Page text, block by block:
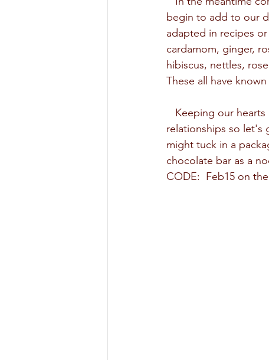
begin to add to our
adapted in recipes
cardamom, ginger,
hibiscus, nettles,
These all have
relationships so let's
might tuck in a
chocolate bar as a
CODE:  Feb15 on